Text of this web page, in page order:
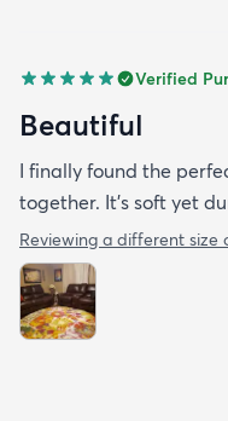
Verified
Beautiful
I finally found the
together. It's soft yet
Reviewing a different size